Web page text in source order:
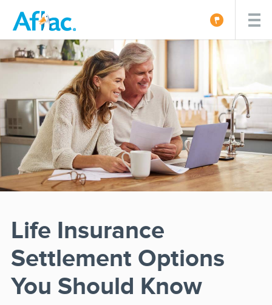
Life Insurance
Settlement Options
You Should Know